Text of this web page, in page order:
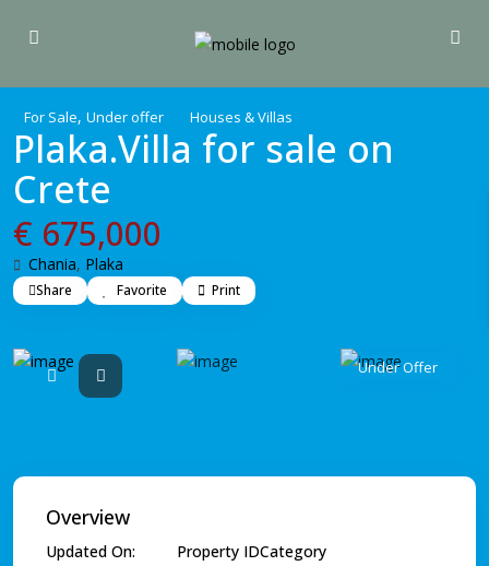
For Sale, Under offer Houses & Villas
Plaka.Villa for sale on
Crete
€ 675,000
Chania, Plaka
Share Favorite Print
Under Offer
Overview
Updated On:
Property IDCategory